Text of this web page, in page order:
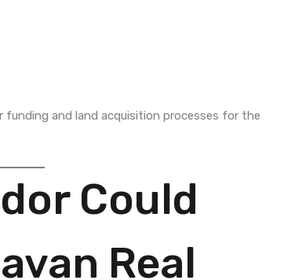
and land acquisition processes for the
Could
Real